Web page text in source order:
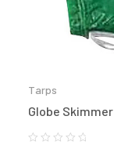
Tarps
Globe Skimmer